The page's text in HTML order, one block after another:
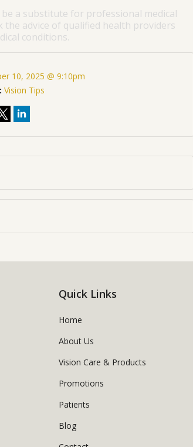
a substitute for professional medical
the advice of qualified health providers
conditions.
10, 2025 @ 9:10pm
Vision Tips
Quick Links
Home
About Us
Vision Care & Products
Promotions
Patients
Blog